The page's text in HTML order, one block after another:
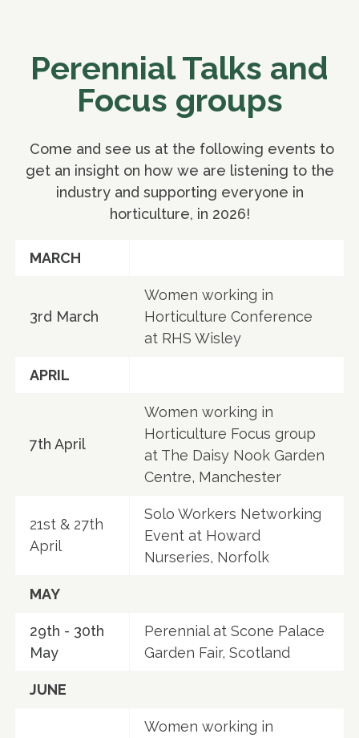
Perennial Talks and
Focus groups
Come and see us at the following events to
get an insight on how we are listening to the
industry and supporting everyone in
horticulture, in 2026!
MARCH
3rd March
Women working in
Horticulture Conference
at RHS Wisley
APRIL
7th April
Women working in
Horticulture Focus group
at The Daisy Nook Garden
Centre, Manchester
21st & 27th
April
Solo Workers Networking
Event at Howard
Nurseries, Norfolk
MAY
29th - 30th
May
Perennial at Scone Palace
Garden Fair, Scotland
JUNE
Women working in